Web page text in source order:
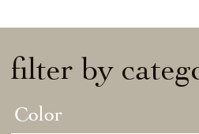
filter by
Color